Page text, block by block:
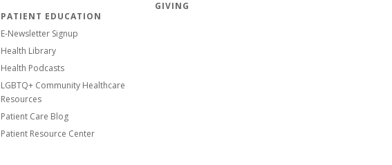
PATIENT EDUCATION
E-Newsletter Signup
Health Library
Health Podcasts
LGBTQ+ Community Healthcare
Resources
Patient Care Blog
Patient Resource Center
GIVING